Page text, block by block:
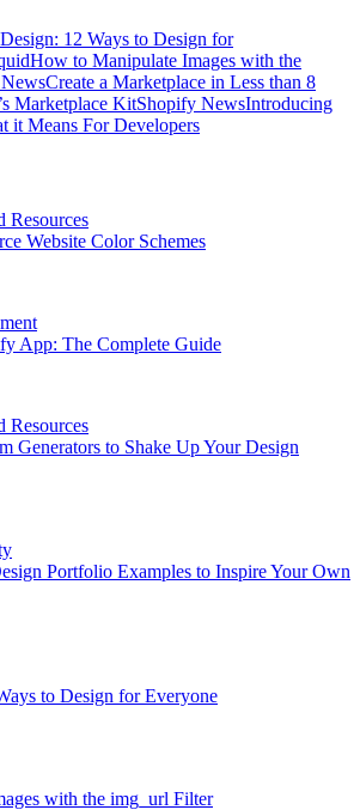
12 Ways to Design for
How to Manipulate Images with the
Create a Marketplace in Less than 8
Marketplace KitShopify NewsIntroducing
it Means For Developers
Resources
Website Color Schemes
App: The Complete Guide
Resources
Generators to Shake Up Your Design
Portfolio Examples to Inspire Your Own
to Design for Everyone
with the img_url Filter